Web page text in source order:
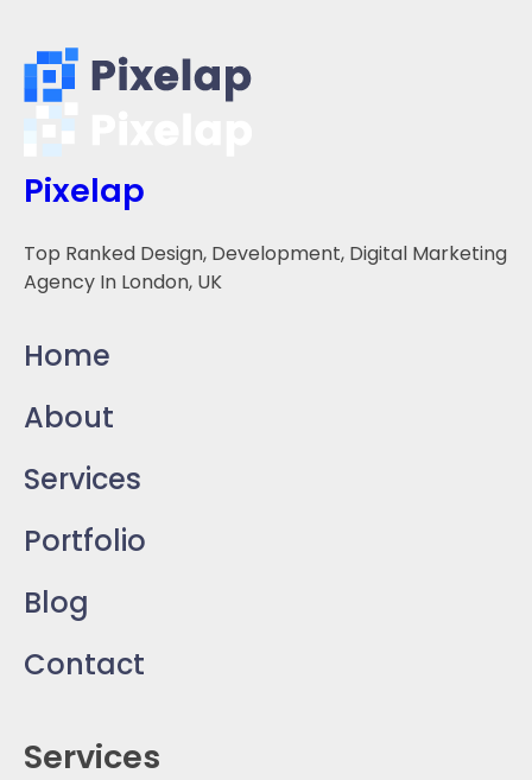
Pixelap
Top Ranked Design, Development, Digital Marketing
Agency In London, UK
Home
About
Services
Portfolio
Blog
Contact
Services